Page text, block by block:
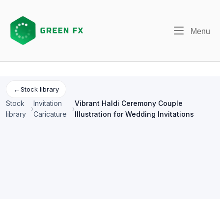
content
Menu
←Stock library
Stock
library
›
Invitation
Caricature
›
Vibrant Haldi Ceremony Couple
Illustration for Wedding Invitations